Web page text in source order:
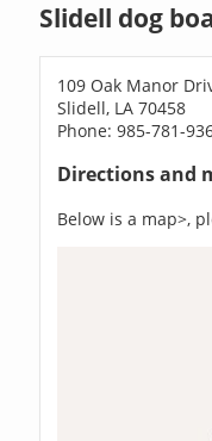
Slidell dog
109 Oak Manor
Slidell, LA 70458
Phone: 985-781-
Directions and
Below is a map>,